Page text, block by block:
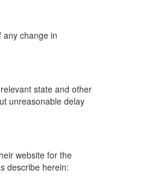
any change in
state and other
unreasonable delay
website for the
describe herein: